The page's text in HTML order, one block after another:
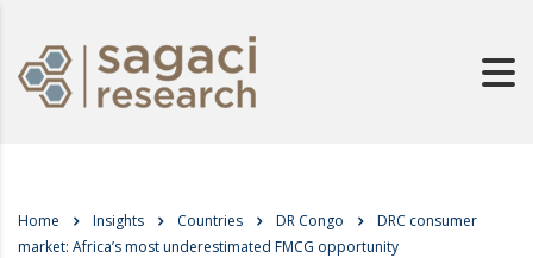
Home Insights Countries DR Congo
DRC consumer
market: Africa’s most underestimated FMCG opportunity